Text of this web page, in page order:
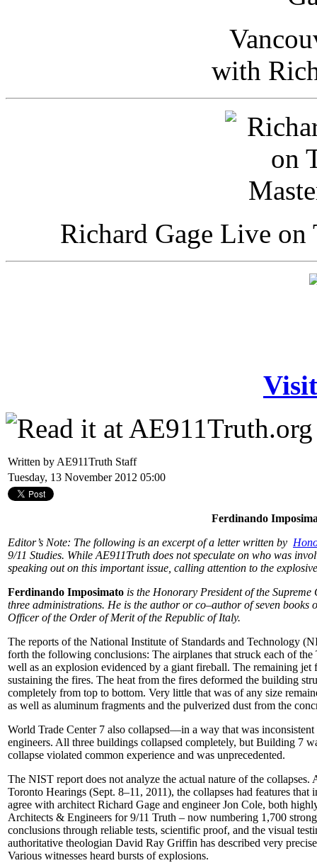
with
Richard Gage Live
Written by AE911Truth Staff
Tuesday, 13 November 2012 05:00
Ferdinando
Editor’s Note: The following is an excerpt of a letter written by
9/11 Studies. While AE911Truth does not speculate on who was
speaking out on this important issue, calling attention to the
Ferdinando Imposimato is the Honorary President of the
three administrations. He is the author or co–author of seven
Officer of the Order of Merit of the Republic of Italy.
The reports of the National Institute of Standards and Technology
forth the following conclusions: The airplanes that struck each of the
well as an explosion evidenced by a giant fireball. The remaining
sustaining the fires. The heat from the fires deformed the building
completely from top to bottom. Very little that was of any size
as well as aluminum fragments and the pulverized dust from the
World Trade Center 7 also collapsed––in a way that was
engineers. All three buildings collapsed completely, but Building 7
collapse violated common experience and was unprecedented.
The NIST report does not analyze the actual nature of the collapses.
Toronto Hearings (Sept. 8–11, 2011), the collapses had features
agree with architect Richard Gage and engineer Jon Cole, both
Architects & Engineers for 9/11 Truth – now numbering 1,700
conclusions through reliable tests, scientific proof, and the visual
authoritative theologian David Ray Griffin has described very
Various witnesses heard bursts of explosions.